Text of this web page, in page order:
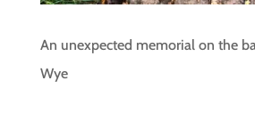
An unexpected memorial on the
Wye